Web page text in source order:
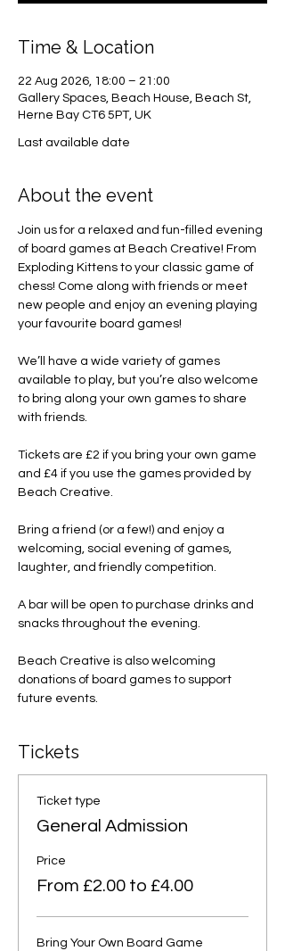
Time & Location
22 Aug 2026, 18:00 – 21:00
Gallery Spaces, Beach House, Beach St,
Herne Bay CT6 5PT, UK
Last available date
About the event
Join us for a relaxed and fun-filled evening
of board games at Beach Creative! From
Exploding Kittens to your classic game of
chess! Come along with friends or meet
new people and enjoy an evening playing
your favourite board games!
We’ll have a wide variety of games
available to play, but you’re also welcome
to bring along your own games to share
with friends.
Tickets are £2 if you bring your own game
and £4 if you use the games provided by
Beach Creative.
Bring a friend (or a few!) and enjoy a
welcoming, social evening of games,
laughter, and friendly competition.
A bar will be open to purchase drinks and
snacks throughout the evening.
Beach Creative is also welcoming
donations of board games to support
future events.
Tickets
Ticket type
General Admission
Price
From £2.00 to £4.00
Bring Your Own Board Game